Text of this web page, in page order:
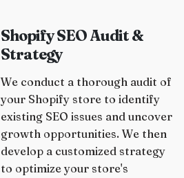
Shopify SEO Audit &
Strategy
We conduct a thorough audit of
your Shopify store to identify
existing SEO issues and uncover
growth opportunities. We then
develop a customized strategy
to optimize your store's